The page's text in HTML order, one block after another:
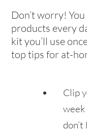
Don’t worry!
products every
kit you’ll use
top tips for at-
Clip
week